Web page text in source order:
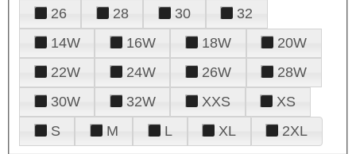
26
28 30
32
14W
16W 18W
20W
22W
24W 26W
28W
30W
32W XXS
XS
S
M L XL 2XL